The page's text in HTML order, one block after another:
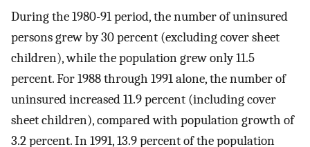
During the 1980-91 period, the number of uninsured
persons grew by 30 percent (excluding cover sheet
children), while the population grew only 11.5
percent. For 1988 through 1991 alone, the number of
uninsured increased 11.9 percent (including cover
sheet children), compared with population growth of
3.2 percent. In 1991, 13.9 percent of the population